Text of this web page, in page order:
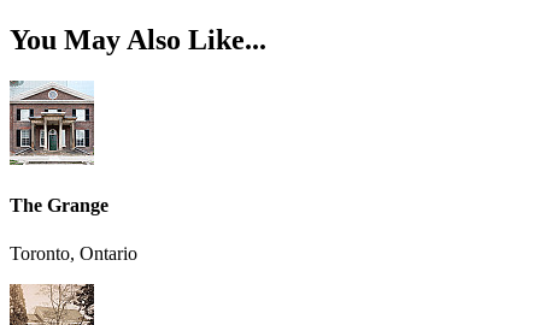
You May Also Like...
The Grange
Toronto, Ontario